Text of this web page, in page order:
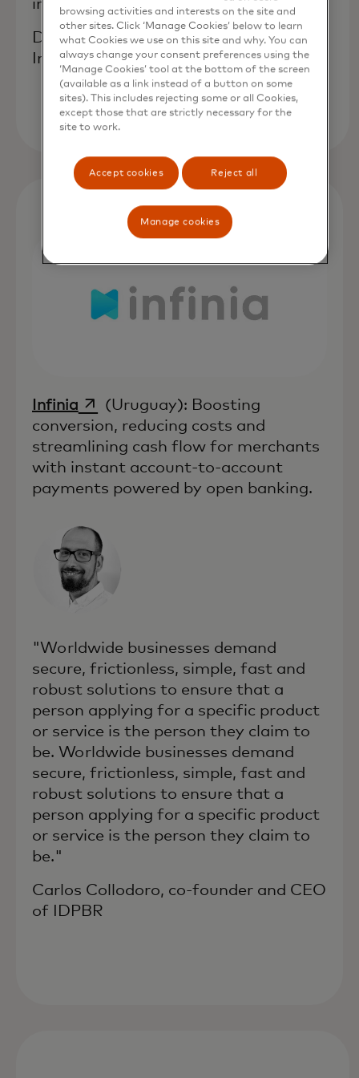
innovation."
David Strebinger, co-founder of
IncumbentFI
Infiniaopens in a new tab
(Uruguay): Boosting
conversion, reducing costs and
streamlining cash flow for merchants
with instant account-to-account
payments powered by open banking.
"Worldwide businesses demand
secure, frictionless, simple, fast and
robust solutions to ensure that a
person applying for a specific product
or service is the person they claim to
be. Worldwide businesses demand
secure, frictionless, simple, fast and
robust solutions to ensure that a
person applying for a specific product
or service is the person they claim to
be."
Carlos Collodoro, co-founder and CEO
of IDPBR
browsing activities and interests on the site and
other sites. Click ‘Manage Cookies’ below to learn
what Cookies we use on this site and why. You can
always change your consent preferences using the
‘Manage Cookies’ tool at the bottom of the screen
(available as a link instead of a button on some
sites). This includes rejecting some or all Cookies,
except those that are strictly necessary for the
site to work.
Accept cookies Reject all
Manage cookies